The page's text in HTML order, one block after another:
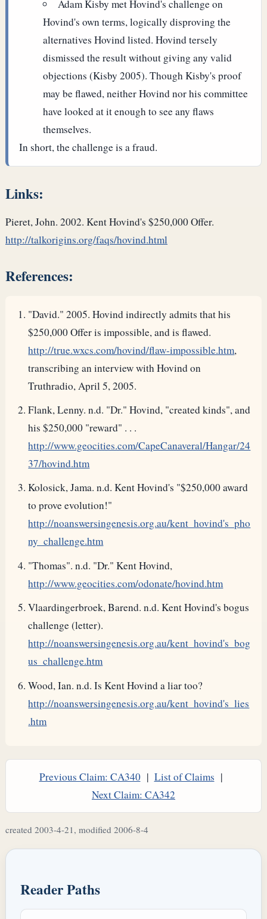
Adam Kisby met Hovind's challenge on
Hovind's own terms, logically disproving the
alternatives Hovind listed. Hovind tersely
dismissed the result without giving any valid
objections (Kisby 2005). Though Kisby's proof
may be flawed, neither Hovind nor his committee
have looked at it enough to see any flaws
themselves.
In short, the challenge is a fraud.
Links:
Pieret, John. 2002. Kent Hovind's $250,000 Offer.
http://talkorigins.org/faqs/hovind.html
References:
"David." 2005. Hovind indirectly admits that his
$250,000 Offer is impossible, and is flawed.
http://true.wxcs.com/hovind/flaw-impossible.htm,
transcribing an interview with Hovind on
Truthradio, April 5, 2005.
Flank, Lenny. n.d. "Dr." Hovind, "created kinds", and
his $250,000 "reward" . . .
http://www.geocities.com/CapeCanaveral/Hangar/24
37/hovind.htm
Kolosick, Jama. n.d. Kent Hovind's "$250,000 award
to prove evolution!"
http://noanswersingenesis.org.au/kent_hovind's_pho
ny_challenge.htm
"Thomas". n.d. "Dr." Kent Hovind,
http://www.geocities.com/odonate/hovind.htm
Vlaardingerbroek, Barend. n.d. Kent Hovind's bogus
challenge (letter).
http://noanswersingenesis.org.au/kent_hovind's_bog
us_challenge.htm
Wood, Ian. n.d. Is Kent Hovind a liar too?
http://noanswersingenesis.org.au/kent_hovind's_lies
.htm
Previous Claim: CA340| List of Claims |
Next Claim: CA342
created 2003-4-21, modified 2006-8-4
Reader Paths